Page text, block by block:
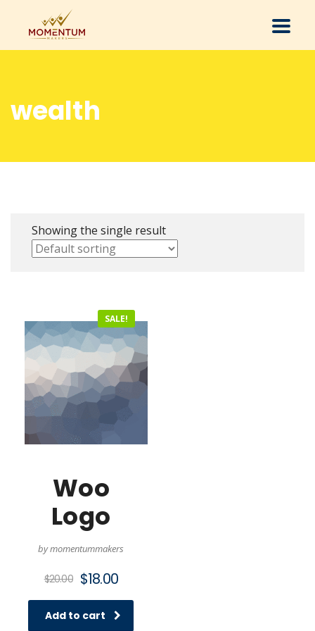
wealth
Showing the single result
SALE!
Woo
Logo
by momentummakers
$20.00
Original
price
was:
$18.00Current
price
is:
Add to cart